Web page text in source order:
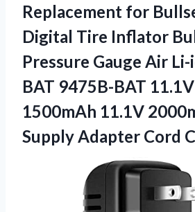
Replacement for
Digital Tire Inflator
Pressure Gauge Air
BAT 9475B-BAT
1500mAh 11.1V
Supply Adapter Cord